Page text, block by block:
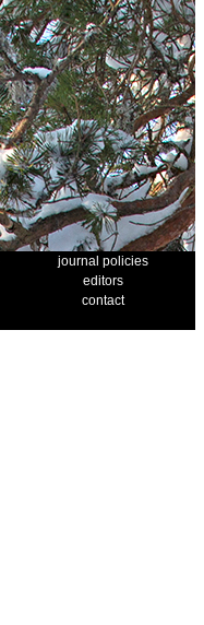
journal policies
editors
contact